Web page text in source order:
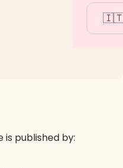
is published by: